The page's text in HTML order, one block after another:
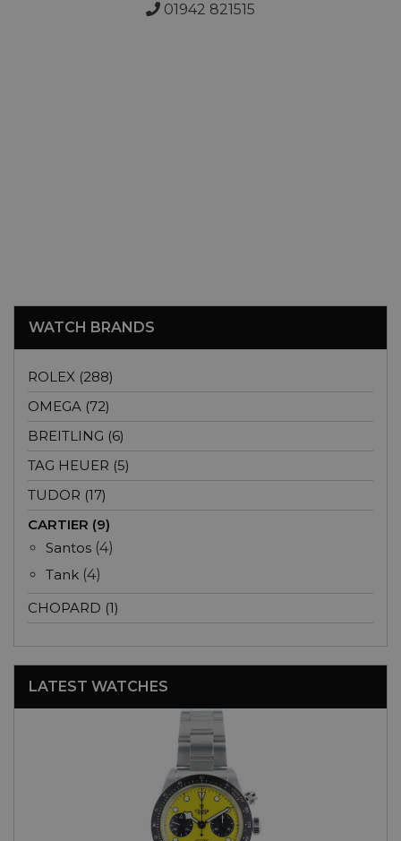
01942 821515
WATCH BRANDS
ROLEX (288)
OMEGA (72)
BREITLING (6)
TAG HEUER (5)
TUDOR (17)
CARTIER (9)
Santos (4)
Tank (4)
CHOPARD (1)
LATEST WATCHES